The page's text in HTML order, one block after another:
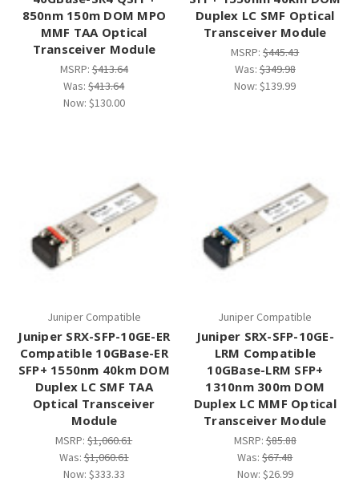
850nm 150m DOM MPO
MMF TAA Optical
Transceiver Module
MSRP:$413.64
Was:$413.64
Now: $130.00
Duplex LC SMF Optical
Transceiver Module
MSRP:$445.43
Was:$349.98
Now:$139.99
Juniper Compatible
Juniper SRX-SFP-10GE-ER
Compatible 10GBase-ER
SFP+ 1550nm 40km DOM
Duplex LC SMF TAA
Optical Transceiver
Module
MSRP:$1,060.61
Was:$1,060.61
Now: $333.33
Juniper Compatible
Juniper SRX-SFP-10GE-
LRM Compatible
10GBase-LRM SFP+
1310nm 300m DOM
Duplex LC MMF Optical
Transceiver Module
MSRP:$85.88
Was:$67.48
Now: $26.99